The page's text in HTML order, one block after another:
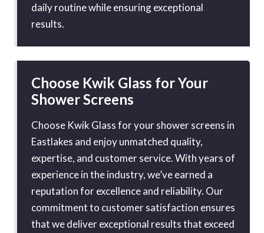
daily routine while ensuring exceptional
results.
Choose Kwik Glass for Your
Shower Screens
Choose Kwik Glass for your shower screens in
Eastlakes and enjoy unmatched quality,
expertise, and customer service. With years of
experience in the industry, we’ve earned a
reputation for excellence and reliability. Our
commitment to customer satisfaction ensures
that we deliver exceptional results that exceed